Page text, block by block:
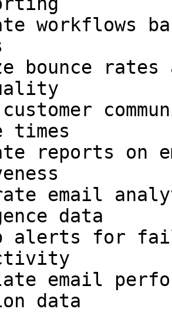
workflows
bounce rates
times
reports on
email
data
alerts for
email
data